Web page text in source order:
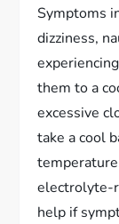
Symptoms
dizziness,
them to a
excessive
take a cool
electrolyte-
help if